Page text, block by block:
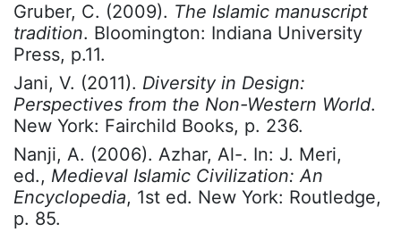
Gruber, C. (2009). The Islamic manuscript
tradition. Bloomington: Indiana University
Press, p.11.
Jani, V. (2011). Diversity in Design:
Perspectives from the Non-Western World.
New York: Fairchild Books, p. 236.
Nanji, A. (2006). Azhar, Al-. In: J. Meri,
ed., Medieval Islamic Civilization: An
Encyclopedia, 1st ed. New York: Routledge,
p. 85.